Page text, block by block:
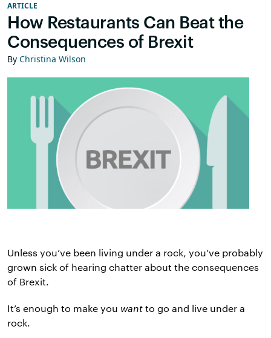
ARTICLE
How Restaurants Can Beat the
Consequences of Brexit
By Christina Wilson
Unless you’ve been living under a rock, you’ve probably
grown sick of hearing chatter about the consequences
of Brexit.
It’s enough to make you want to go and live under a
rock.